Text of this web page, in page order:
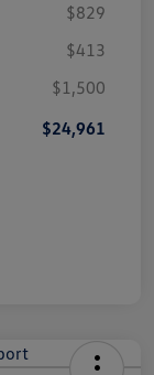
$829
$413
$1,500
$24,961